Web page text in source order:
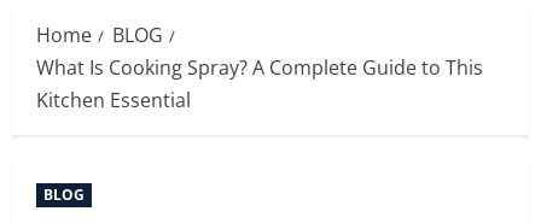
Home
BLOG
What Is Cooking Spray? A Complete Guide to This
Kitchen Essential
BLOG